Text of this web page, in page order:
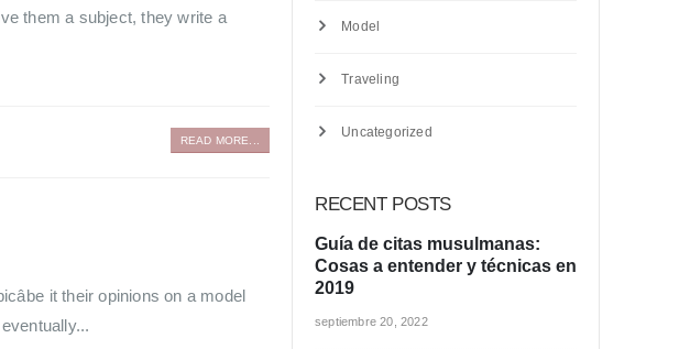
them a subject, they write a
READ MORE...
it their opinions on a model
Model
Traveling
Uncategorized
RECENT POSTS
Guía de citas musulmanas:
Cosas a entender y técnicas en
2019
septiembre 20, 2022